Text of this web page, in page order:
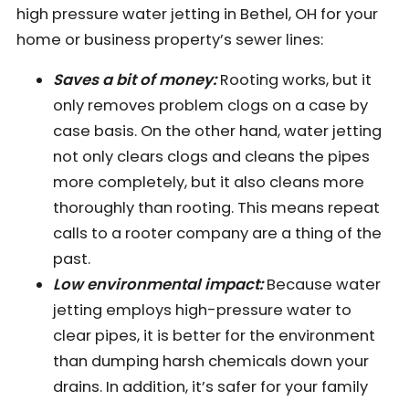
high pressure water jetting in Bethel, OH for your
home or business property’s sewer lines:
Saves a bit of money:Rooting works, but it
only removes problem clogs on a case by
case basis. On the other hand, water jetting
not only clears clogs and cleans the pipes
more completely, but it also cleans more
thoroughly than rooting. This means repeat
calls to a rooter company are a thing of the
past.
Low environmental impact:Because water
jetting employs high-pressure water to
clear pipes, it is better for the environment
than dumping harsh chemicals down your
drains. In addition, it’s safer for your family